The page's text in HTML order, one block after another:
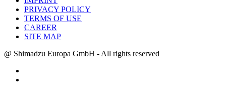
PRIVACY POLICY
TERMS OF USE
CAREER
SITE MAP
@ Shimadzu Europa GmbH - All rights reserved